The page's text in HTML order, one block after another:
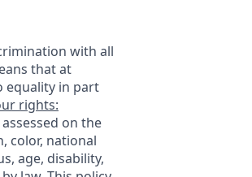
with all
that at
equality in part
rights:
on the
color, national
age, disability,